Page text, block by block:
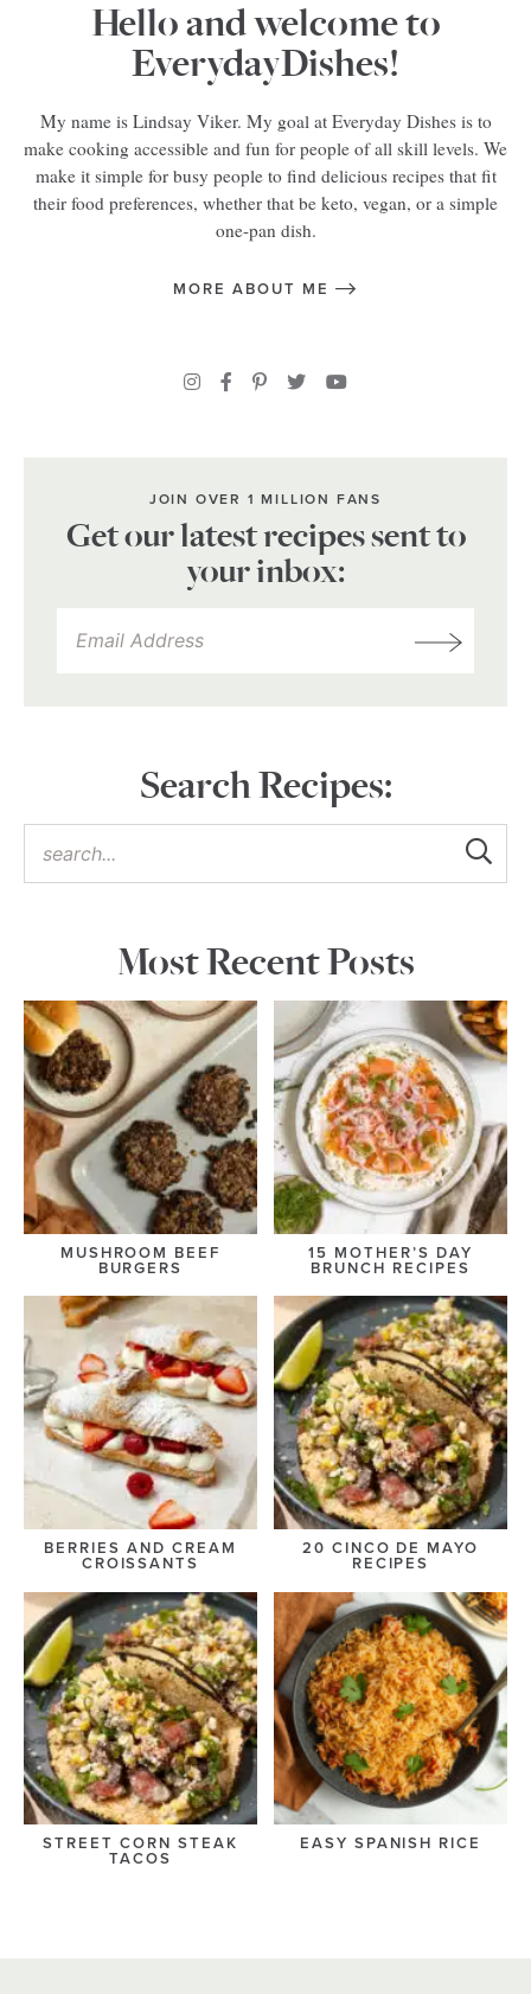
Hello and welcome to
EverydayDishes!
My name is Lindsay Viker. My goal at Everyday Dishes is to
make cooking accessible and fun for people of all skill levels. We
make it simple for busy people to find delicious recipes that fit
their food preferences, whether that be keto, vegan, or a simple
one-pan dish.
MORE ABOUT ME
JOIN OVER 1 MILLION FANS
Get our latest recipes sent to
your inbox:
Search Recipes:
Most Recent Posts
MUSHROOM BEEF
BURGERS
15 MOTHER’S DAY
BRUNCH RECIPES
BERRIES AND CREAM
CROISSANTS
20 CINCO DE MAYO
RECIPES
STREET CORN STEAK
TACOS
EASY SPANISH RICE